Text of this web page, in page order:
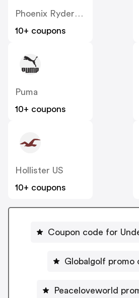
Phoenix RydersA LLC
10+ coupons
Puma
10+ coupons
Hollister US
10+ coupons
Coupon code for
Globalgolf promo
Peaceloveworld